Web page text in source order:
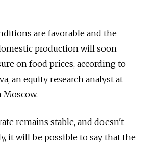
are favorable and the
production will soon
on food prices, according to
an equity research analyst at
remains stable, and doesn't
it will be possible to say that the